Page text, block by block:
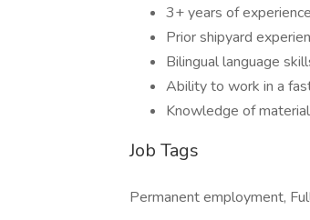
3+ years of
Prior shipyard
Bilingual language
Ability to work in a
Knowledge of
Job Tags
Permanent employment,